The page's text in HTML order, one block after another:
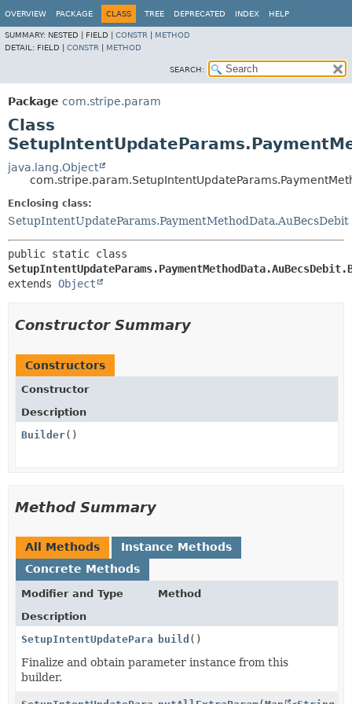
OVERVIEW PACKAGE CLASS TREE DEPRECATED INDEX HELP
SUMMARY: NESTED | FIELD | CONSTR
METHOD
DETAIL: FIELD | CONSTR METHOD
SEARCH:
Package com.stripe.param
Class
java.lang.Object
Enclosing class:
SetupIntentUpdateParams.PaymentMethodData.AuBecsDebit
extends Object
Constructor Summary
Constructors
Constructor
Description
Builder()
Method Summary
All Methods
Instance Methods
Concrete Methods
Modifier and Type
Method
Description
build ()
Finalize and obtain parameter instance from this
builder.